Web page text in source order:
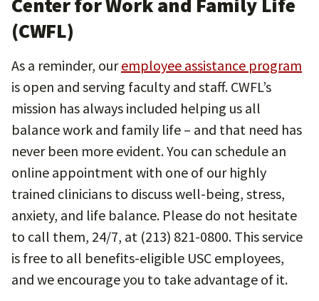
(CWFL)
As a reminder, ouremployee assistance program
is open and serving faculty and staff. CWFL’s
mission has always included helping us all
balance work and family life – and that need has
never been more evident. You can schedule an
online appointment with one of our highly
trained clinicians to discuss well-being, stress,
anxiety, and life balance. Please do not hesitate
to call them, 24/7, at (213) 821-0800. This service
is free to all benefits-eligible USC employees,
and we encourage you to take advantage of it.